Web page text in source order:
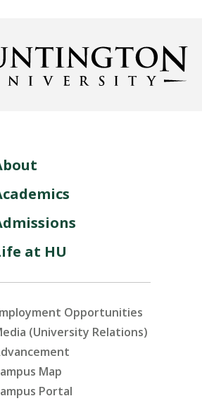
at HU
Opportunities
(University Relations)
Map
Portal